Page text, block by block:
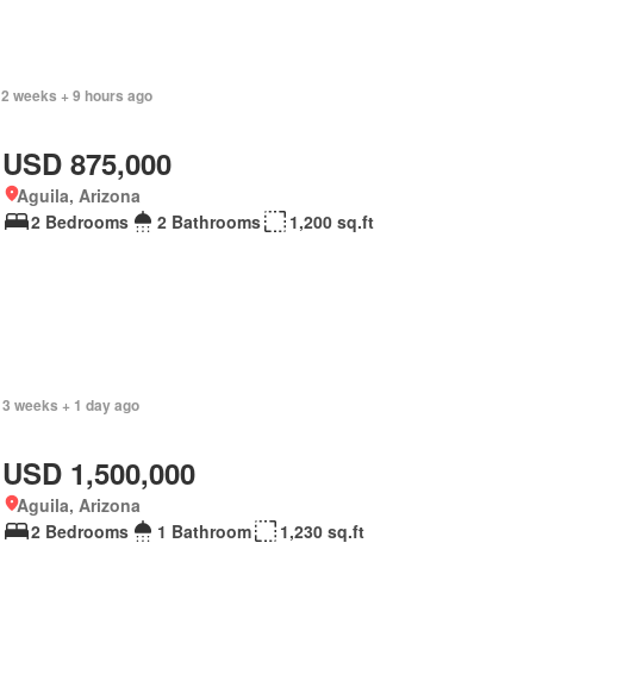
2 weeks + 9 hours ago
USD 875,000
Aguila, Arizona
2 Bedrooms
2 Bathrooms 1,200 sq.ft
3 weeks + 1 day ago
USD 1,500,000
Aguila, Arizona
2 Bedrooms
1 Bathroom 1,230 sq.ft